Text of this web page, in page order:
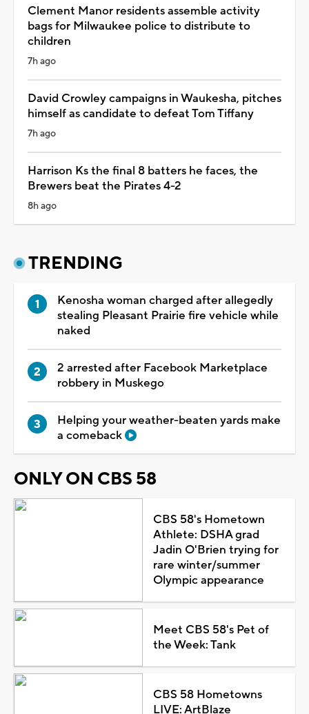
Clement Manor residents assemble activity
bags for Milwaukee police to distribute to
children
7h ago
David Crowley campaigns in Waukesha, pitches
himself as candidate to defeat Tom Tiffany
7h ago
Harrison Ks the final 8 batters he faces, the
Brewers beat the Pirates 4-2
8h ago
TRENDING
Kenosha woman charged after allegedly
stealing Pleasant Prairie fire vehicle while
naked
2 arrested after Facebook Marketplace
robbery in Muskego
Helping your weather-beaten yards make
a comeback
ONLY ON CBS 58
CBS 58's Hometown
Athlete: DSHA grad
Jadin O'Brien trying for
rare winter/summer
Olympic appearance
Meet CBS 58's Pet of
the Week: Tank
CBS 58 Hometowns
LIVE: ArtBlaze